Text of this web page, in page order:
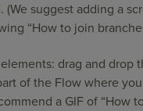
(We suggest adding a
“How to join
drag and drop
of the Flow where
a GIF of “How